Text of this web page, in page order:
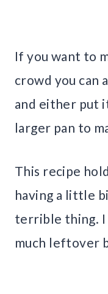
If you want to
crowd you can
and either put
larger pan to
This recipe
having a little
terrible thing. I
much leftover